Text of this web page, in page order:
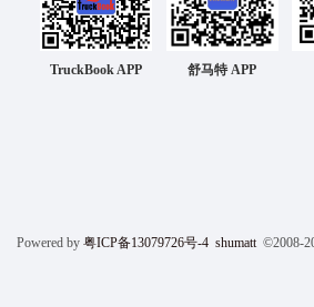
TruckBook APP 舒马特 APP
Powered by 粤ICP备13079726号-4 shumatt ©2008-